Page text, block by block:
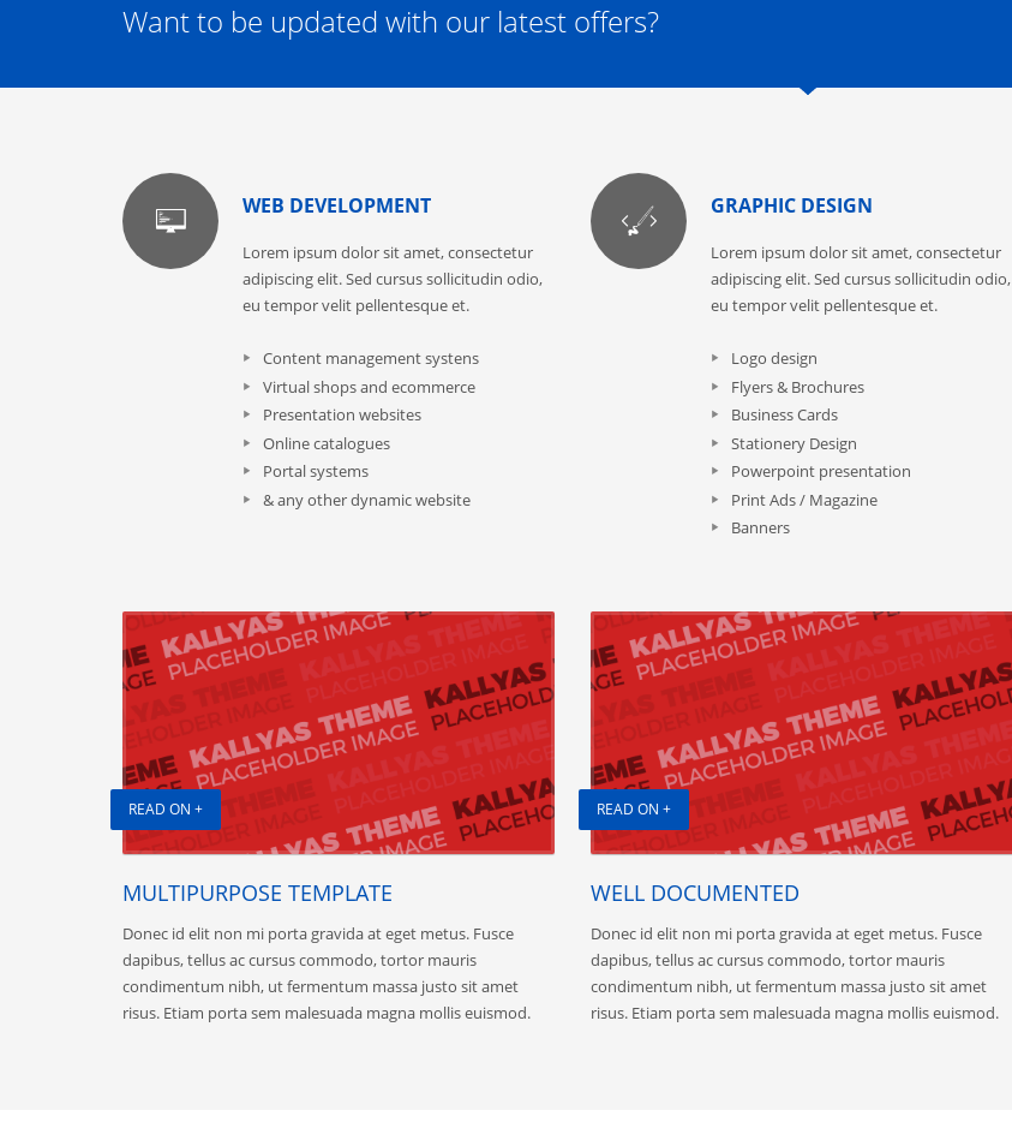
Want to be updated with our latest offers?
WEB DEVELOPMENT
Lorem ipsum dolor sit amet, consectetur
adipiscing elit. Sed cursus sollicitudin odio,
eu tempor velit pellentesque et.
Content management systens
Virtual shops and ecommerce
Presentation websites
Online catalogues
Portal systems
& any other dynamic website
GRAPHIC DESIGN
Lorem ipsum dolor sit amet, consectetur
adipiscing elit. Sed cursus sollicitudin odio,
eu tempor velit pellentesque et.
Logo design
Flyers & Brochures
Business Cards
Stationery Design
Powerpoint presentation
Print Ads / Magazine
Banners
READ ON +
MULTIPURPOSE TEMPLATE
Donec id elit non mi porta gravida at eget metus. Fusce
dapibus, tellus ac cursus commodo, tortor mauris
condimentum nibh, ut fermentum massa justo sit amet
risus. Etiam porta sem malesuada magna mollis euismod.
READ ON +
WELL DOCUMENTED
Donec id elit non mi porta gravida at eget metus. Fusce
dapibus, tellus ac cursus commodo, tortor mauris
condimentum nibh, ut fermentum massa justo sit amet
risus. Etiam porta sem malesuada magna mollis euismod.